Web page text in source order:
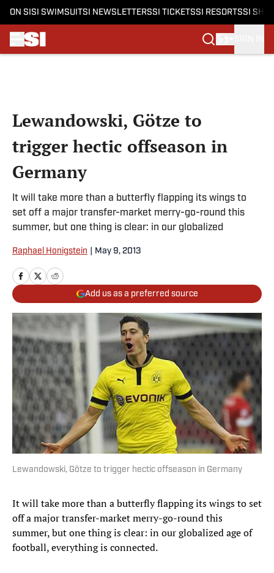
ON SI SI SWIMSUITSI NEWSLETTERSSI TICKETSSI RESORTSSI
Lewandowski, Götze to
trigger hectic offseason in
Germany
It will take more than a butterfly flapping its wings to
set off a major transfer-market merry-go-round this
summer, but one thing is clear: in our globalized
Raphael Honigstein May 9, 2013
Add us as a preferred source
Lewandowski, Götze to trigger hectic offseason in Germany
It will take more than a butterfly flapping its wings to set
off a major transfer-market merry-go-round this
summer, but one thing is clear: in our globalized age of
football, everything is connected.